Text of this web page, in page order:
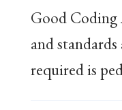
Good
and
required is